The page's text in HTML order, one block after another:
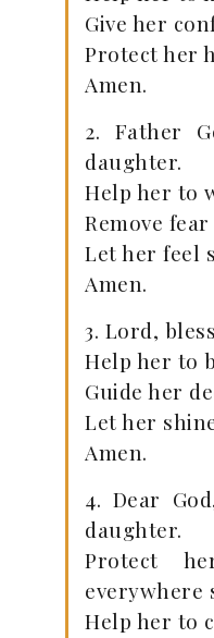
Give her
Protect her
Amen.
2. Father
daughter.
Help her to
Remove
Let her feel
Amen.
3. Lord,
Help her to
Guide her
Let her
Amen.
4. Dear
daughter.
Protect
everywhere
Help her to